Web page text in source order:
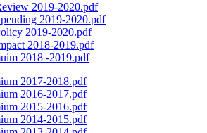
2019-2020.pdf
2019-2020.pdf
2019-2020.pdf
2018-2019.pdf
2018 -2019.pdf
2017-2018.pdf
2016-2017.pdf
2015-2016.pdf
2014-2015.pdf